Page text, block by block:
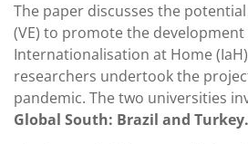
The paper discusses the
(VE) to promote the development
Internationalisation at Home
researchers undertook the
pandemic. The two universities
Global South: Brazil and Turkey.